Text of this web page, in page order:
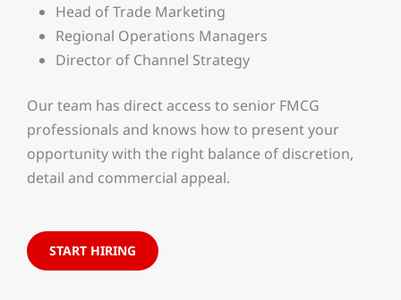
Head of Trade Marketing
Regional Operations Managers
Director of Channel Strategy
Our team has direct access to senior FMCG
professionals and knows how to present your
opportunity with the right balance of discretion,
detail and commercial appeal.
START HIRING